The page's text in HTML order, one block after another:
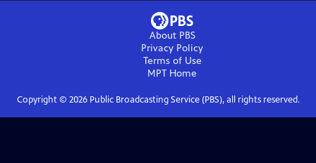
About PBS
Privacy Policy
Terms of Use
MPT Home
Copyright © 2026Public Broadcasting Service (PBS), all rights reserved.